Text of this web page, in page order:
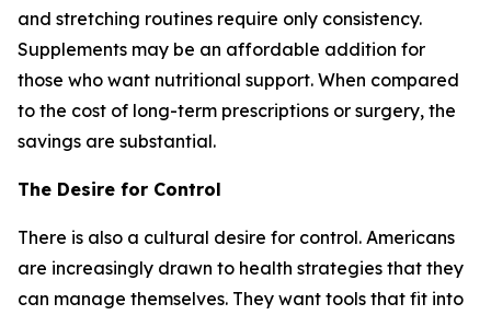
and stretching routines require only consistency.
Supplements may be an affordable addition for
those who want nutritional support. When compared
to the cost of long-term prescriptions or surgery, the
savings are substantial.
The Desire for Control
There is also a cultural desire for control. Americans
are increasingly drawn to health strategies that they
can manage themselves. They want tools that fit into